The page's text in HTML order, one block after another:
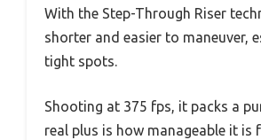
With the Step-Through Riser
shorter and easier to maneuver,
tight spots.
Shooting at 375 fps, it packs a
real plus is how manageable it is